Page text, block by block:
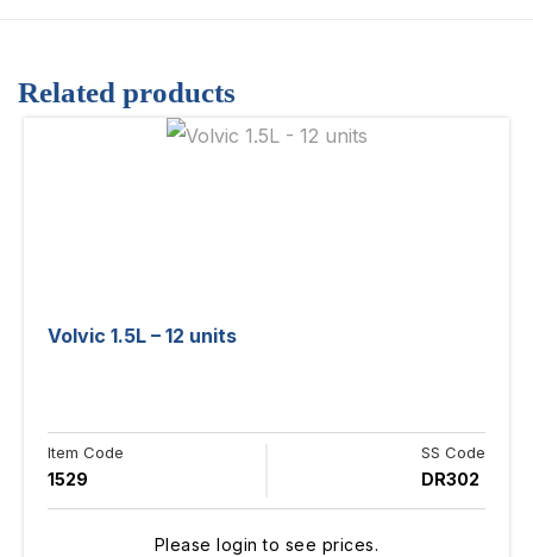
Related products
Volvic 1.5L – 12 units
Item Code
1529
SS Code
DR302
Please login to see prices.